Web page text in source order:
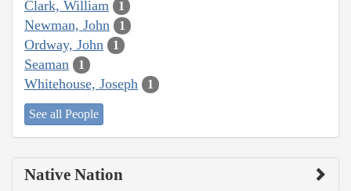
Clark, William 1
Newman, John 1
Ordway, John 1
Seaman 1
Whitehouse, Joseph 1
See all People
Native Nation